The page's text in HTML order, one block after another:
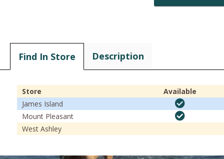
Find In Store Description
Store
Available
James Island
Mount Pleasant
West Ashley